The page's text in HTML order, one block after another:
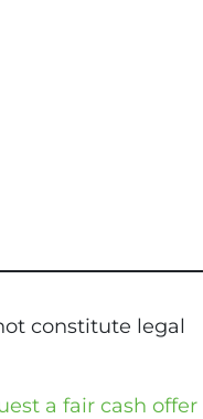
constitute legal
a fair cash offer